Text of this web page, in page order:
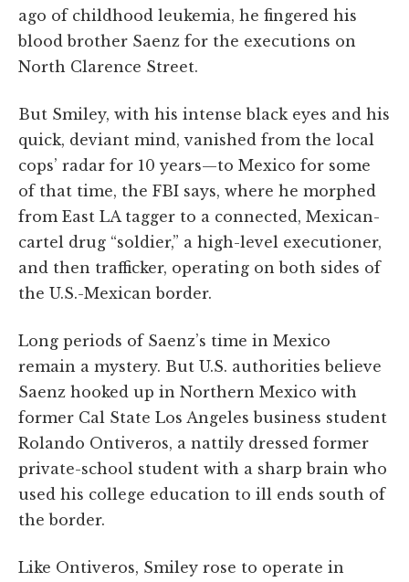
ago of childhood leukemia, he fingered his
blood brother Saenz for the executions on
North Clarence Street.
But Smiley, with his intense black eyes and his
quick, deviant mind, vanished from the local
cops’ radar for 10 years—to Mexico for some
of that time, the FBI says, where he morphed
from East LA tagger to a connected, Mexican-
cartel drug “soldier,” a high-level executioner,
and then trafficker, operating on both sides of
the U.S.-Mexican border.
Long periods of Saenz’s time in Mexico
remain a mystery. But U.S. authorities believe
Saenz hooked up in Northern Mexico with
former Cal State Los Angeles business student
Rolando Ontiveros, a nattily dressed former
private-school student with a sharp brain who
used his college education to ill ends south of
the border.
Like Ontiveros, Smiley rose to operate in